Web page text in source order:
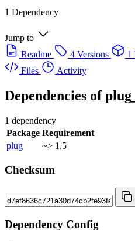
1 Dependency
Jump to
Readme
4 Versions 1
Files
Activity
Dependencies of
1 dependency
Package Requirement
plug
~> 1.5
Checksum
Dependency Config